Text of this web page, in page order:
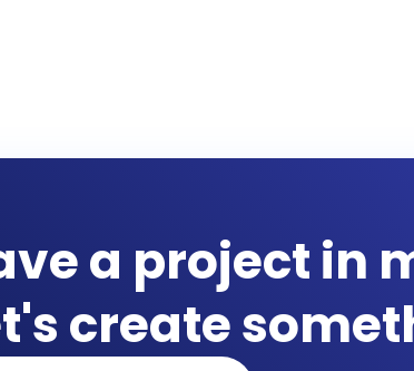
a project in
create